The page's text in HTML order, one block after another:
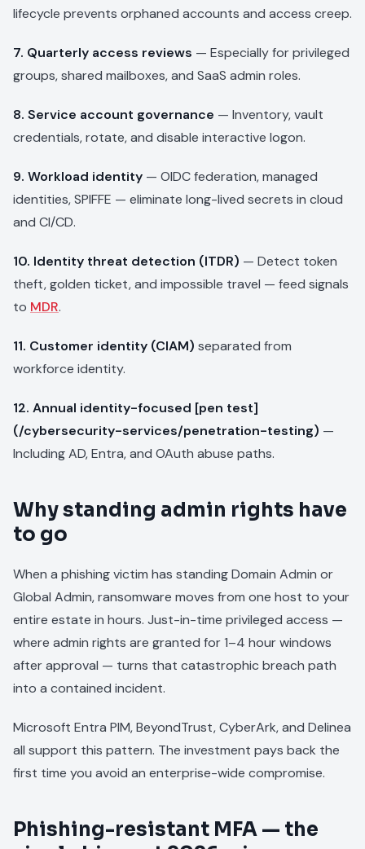
lifecycle prevents orphaned accounts and access creep.
7. Quarterly access reviews — Especially for privileged
groups, shared mailboxes, and SaaS admin roles.
8. Service account governance — Inventory, vault
credentials, rotate, and disable interactive logon.
9. Workload identity — OIDC federation, managed
identities, SPIFFE — eliminate long-lived secrets in cloud
and CI/CD.
10. Identity threat detection (ITDR) — Detect token
theft, golden ticket, and impossible travel — feed signals
to MDR.
11. Customer identity (CIAM) separated from
workforce identity.
12. Annual identity-focused [pen test]
(/cybersecurity-services/penetration-testing) —
Including AD, Entra, and OAuth abuse paths.
Why standing admin rights have
to go
When a phishing victim has standing Domain Admin or
Global Admin, ransomware moves from one host to your
entire estate in hours. Just-in-time privileged access —
where admin rights are granted for 1–4 hour windows
after approval — turns that catastrophic breach path
into a contained incident.
Microsoft Entra PIM, BeyondTrust, CyberArk, and Delinea
all support this pattern. The investment pays back the
first time you avoid an enterprise-wide compromise.
Phishing-resistant MFA — the